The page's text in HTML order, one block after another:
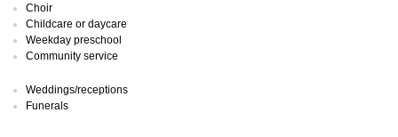
Choir
Childcare or daycare
Weekday preschool
Community service
Weddings/receptions
Funerals